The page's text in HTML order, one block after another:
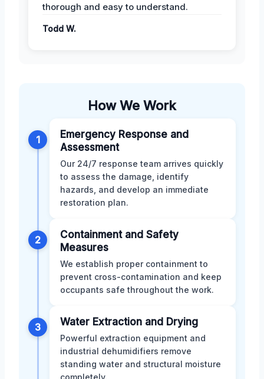
thorough and easy to understand.
Todd W.
How We Work
1
Emergency Response and
Assessment
Our 24/7 response team arrives quickly
to assess the damage, identify
hazards, and develop an immediate
restoration plan.
2
Containment and Safety
Measures
We establish proper containment to
prevent cross-contamination and keep
occupants safe throughout the work.
3 Water Extraction and Drying
Powerful extraction equipment and
industrial dehumidifiers remove
standing water and structural moisture
completely.